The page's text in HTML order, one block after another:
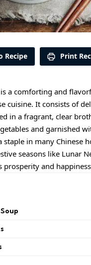
Recipe Print
a comforting and
cuisine. It consists of
in a fragrant, clear
and garnished
staple in many Chinese
seasons like Lunar
prosperity and